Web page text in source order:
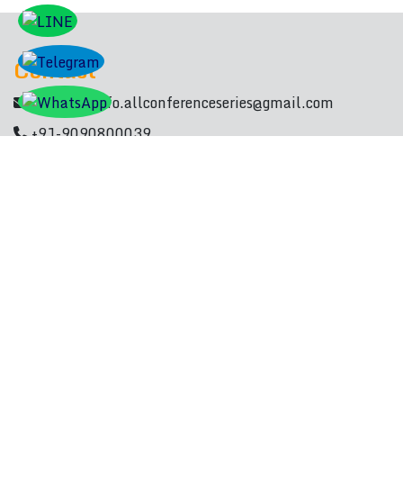
Contact
Mail Id :info.allconferenceseries@gmail.com
+91-9090800039